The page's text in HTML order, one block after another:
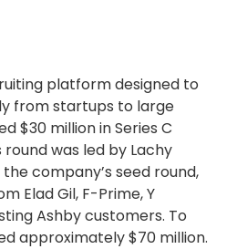
platform designed to
from startups to large
$30 million in Series C
was led by Lachy
company’s seed round,
Elad Gil, F-Prime, Y
Ashby customers. To
approximately $70 million.